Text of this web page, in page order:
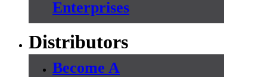
Enterprises
Distributors
Become A